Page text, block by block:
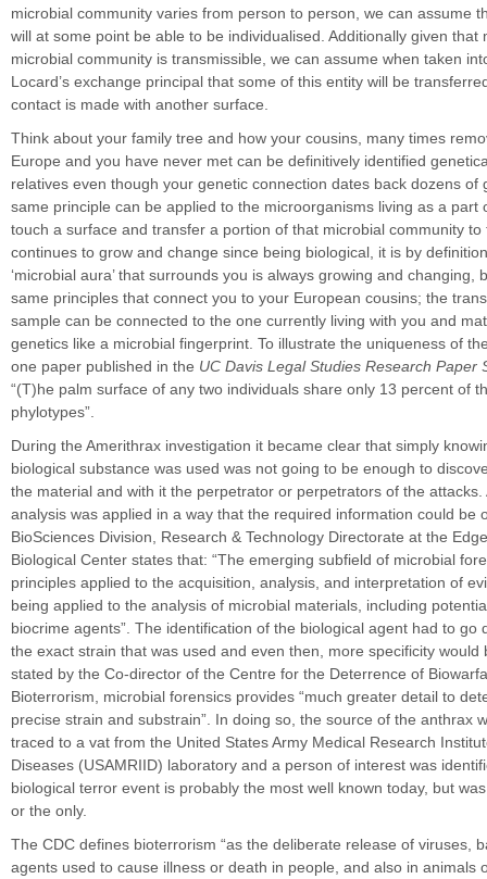
microbial community varies from person to person, we can assume
will at some point be able to be individualised. Additionally given that
microbial community is transmissible, we can assume when taken
Locard’s exchange principal that some of this entity will be
contact is made with another surface.
Think about your family tree and how your cousins, many times
Europe and you have never met can be definitively identified
relatives even though your genetic connection dates back dozens of
same principle can be applied to the microorganisms living as a part
touch a surface and transfer a portion of that microbial community to
continues to grow and change since being biological, it is by
‘microbial aura’ that surrounds you is always growing and changing,
same principles that connect you to your European cousins; the
sample can be connected to the one currently living with you and
genetics like a microbial fingerprint. To illustrate the uniqueness of
one paper published in the UC Davis Legal Studies Research Paper
“(T)he palm surface of any two individuals share only 13 percent of
phylotypes”.
During the Amerithrax investigation it became clear that simply
biological substance was used was not going to be enough to
the material and with it the perpetrator or perpetrators of the attacks.
analysis was applied in a way that the required information could be
BioSciences Division, Research & Technology Directorate at the
Biological Center states that: “The emerging subfield of microbial
principles applied to the acquisition, analysis, and interpretation of
being applied to the analysis of microbial materials, including
biocrime agents”. The identification of the biological agent had to go
the exact strain that was used and even then, more specificity would
stated by the Co-director of the Centre for the Deterrence of
Bioterrorism, microbial forensics provides “much greater detail to
precise strain and substrain”. In doing so, the source of the anthrax
traced to a vat from the United States Army Medical Research
Diseases (USAMRIID) laboratory and a person of interest was
biological terror event is probably the most well known today, but
or the only.
The CDC defines bioterrorism “as the deliberate release of viruses,
agents used to cause illness or death in people, and also in animals